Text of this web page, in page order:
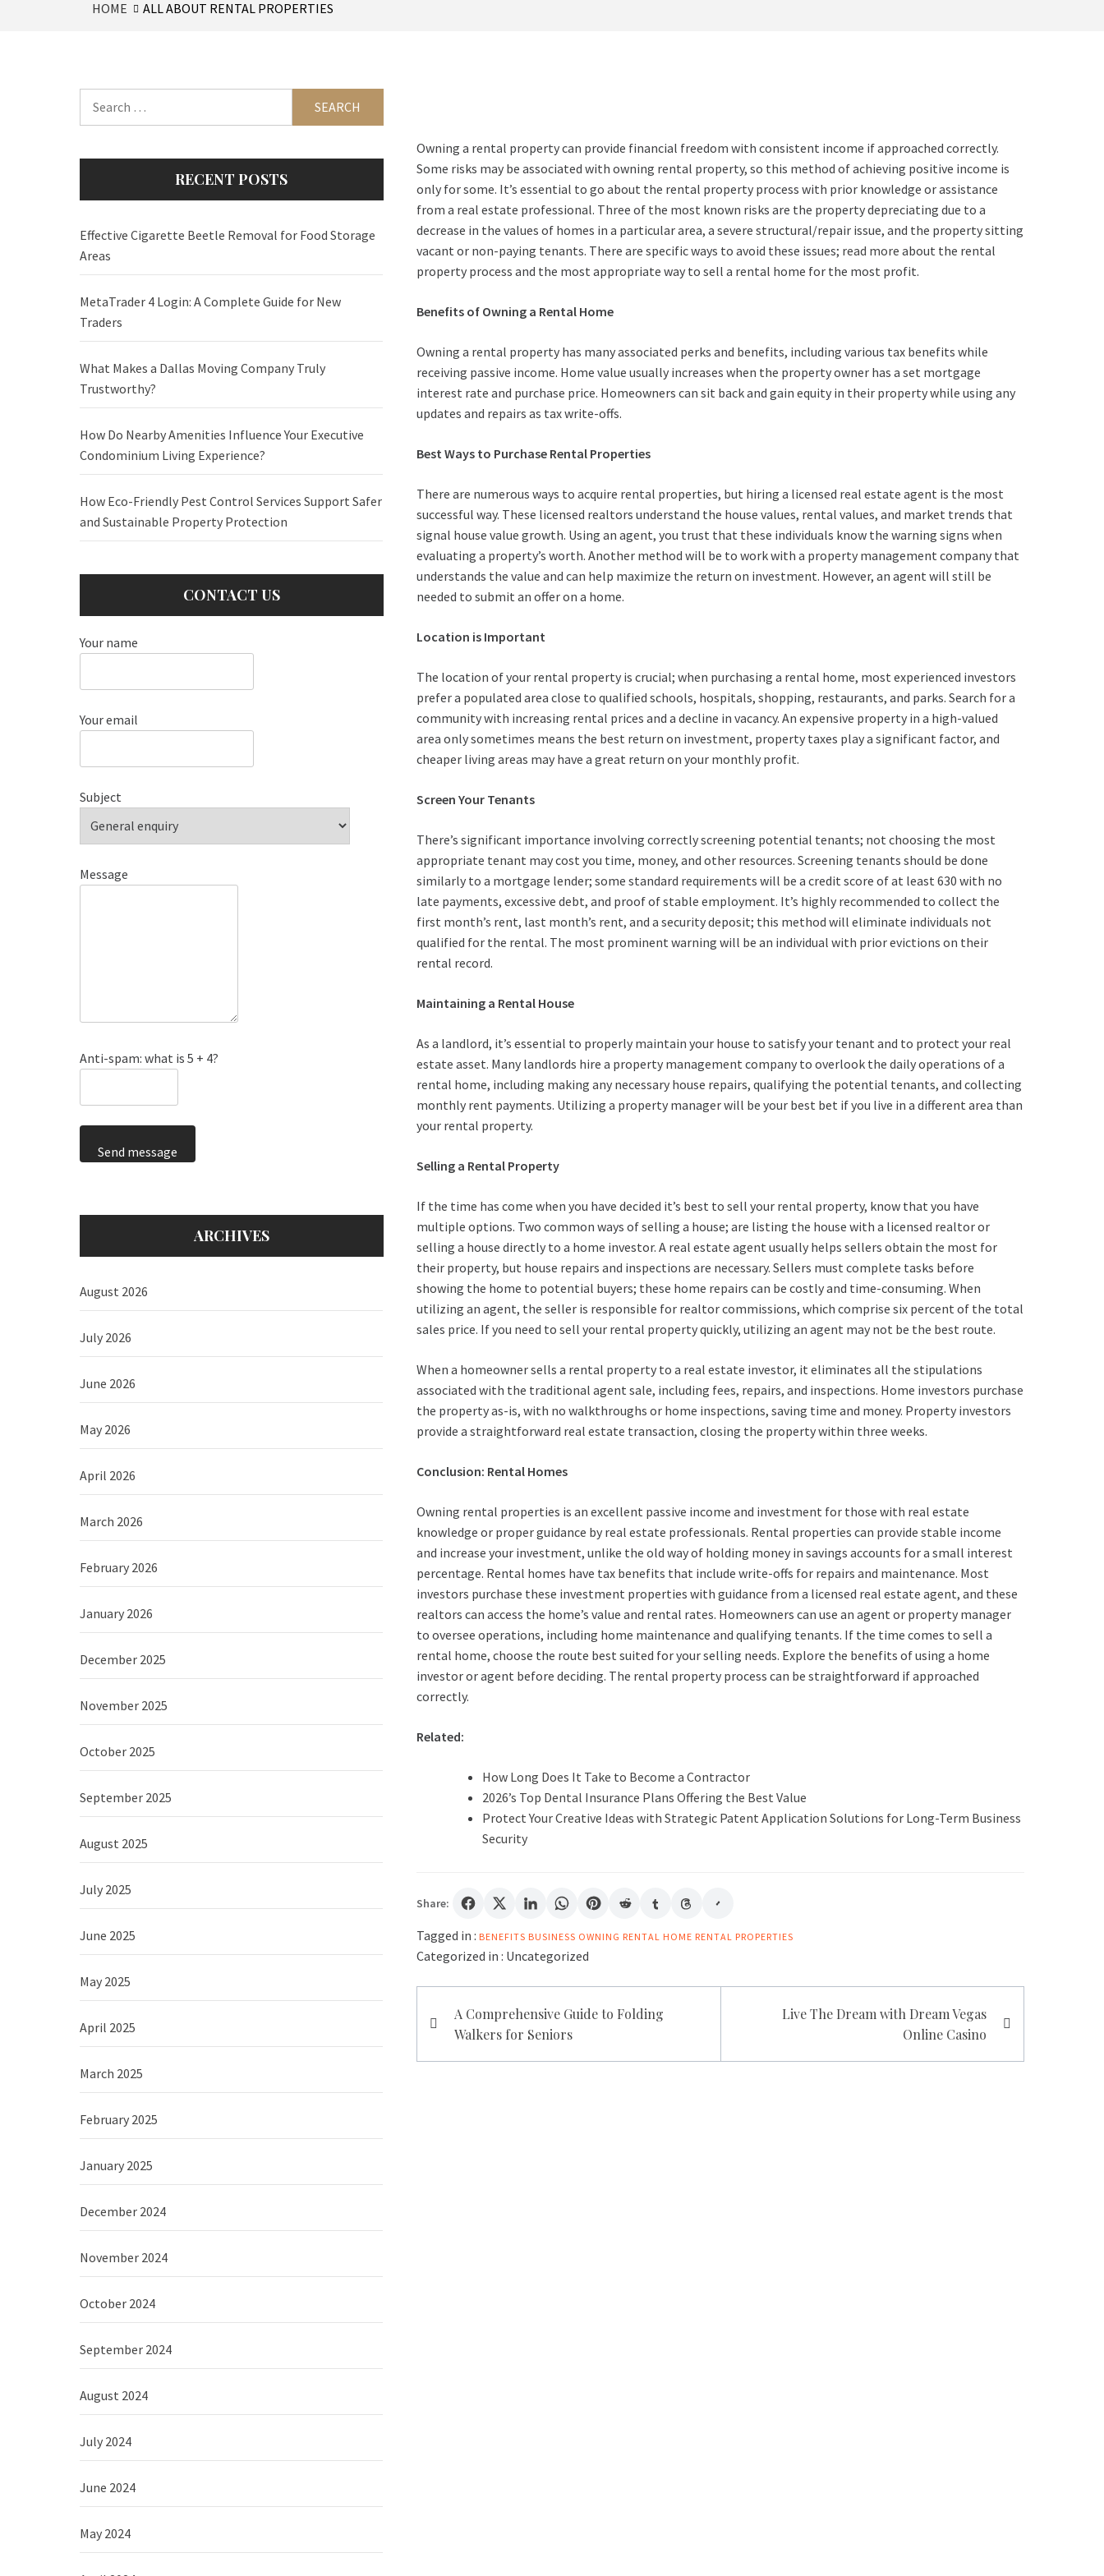
HOME ALL ABOUT RENTAL PROPERTIES
Owning a rental property can provide financial freedom with consistent income if approached correctly.
Some risks may be associated with owning rental property, so this method of achieving positive income is
only for some. It’s essential to go about the rental property process with prior knowledge or assistance
from a real estate professional. Three of the most known risks are the property depreciating due to a
decrease in the values of homes in a particular area, a severe structural/repair issue, and the property sitting
vacant or non-paying tenants. There are specific ways to avoid these issues; read more about the rental
property process and the most appropriate way to sell a rental home for the most profit.
Benefits of Owning a Rental Home
Owning a rental property has many associated perks and benefits, including various tax benefits while
receiving passive income. Home value usually increases when the property owner has a set mortgage
interest rate and purchase price. Homeowners can sit back and gain equity in their property while using any
updates and repairs as tax write-offs.
Best Ways to Purchase Rental Properties
There are numerous ways to acquire rental properties, but hiring a licensed real estate agent is the most
successful way. These licensed realtors understand the house values, rental values, and market trends that
signal house value growth. Using an agent, you trust that these individuals know the warning signs when
evaluating a property’s worth. Another method will be to work with a property management company that
understands the value and can help maximize the return on investment. However, an agent will still be
needed to submit an offer on a home.
Location is Important
The location of your rental property is crucial; when purchasing a rental home, most experienced investors
prefer a populated area close to qualified schools, hospitals, shopping, restaurants, and parks. Search for a
community with increasing rental prices and a decline in vacancy. An expensive property in a high-valued
area only sometimes means the best return on investment, property taxes play a significant factor, and
cheaper living areas may have a great return on your monthly profit.
Screen Your Tenants
There’s significant importance involving correctly screening potential tenants; not choosing the most
appropriate tenant may cost you time, money, and other resources. Screening tenants should be done
similarly to a mortgage lender; some standard requirements will be a credit score of at least 630 with no
late payments, excessive debt, and proof of stable employment. It’s highly recommended to collect the
first month’s rent, last month’s rent, and a security deposit; this method will eliminate individuals not
qualified for the rental. The most prominent warning will be an individual with prior evictions on their
rental record.
Maintaining a Rental House
As a landlord, it’s essential to properly maintain your house to satisfy your tenant and to protect your real
estate asset. Many landlords hire a property management company to overlook the daily operations of a
rental home, including making any necessary house repairs, qualifying the potential tenants, and collecting
monthly rent payments. Utilizing a property manager will be your best bet if you live in a different area than
your rental property.
Selling a Rental Property
If the time has come when you have decided it’s best to sell your rental property, know that you have
multiple options. Two common ways of selling a house; are listing the house with a licensed realtor or
selling a house directly to a home investor. A real estate agent usually helps sellers obtain the most for
their property, but house repairs and inspections are necessary. Sellers must complete tasks before
showing the home to potential buyers; these home repairs can be costly and time-consuming. When
utilizing an agent, the seller is responsible for realtor commissions, which comprise six percent of the total
sales price. If you need to sell your rental property quickly, utilizing an agent may not be the best route.
When a homeowner sells a rental property to a real estate investor, it eliminates all the stipulations
associated with the traditional agent sale, including fees, repairs, and inspections. Home investors purchase
the property as-is, with no walkthroughs or home inspections, saving time and money. Property investors
provide a straightforward real estate transaction, closing the property within three weeks.
Conclusion: Rental Homes
Owning rental properties is an excellent passive income and investment for those with real estate
knowledge or proper guidance by real estate professionals. Rental properties can provide stable income
and increase your investment, unlike the old way of holding money in savings accounts for a small interest
percentage. Rental homes have tax benefits that include write-offs for repairs and maintenance. Most
investors purchase these investment properties with guidance from a licensed real estate agent, and these
realtors can access the home’s value and rental rates. Homeowners can use an agent or property manager
to oversee operations, including home maintenance and qualifying tenants. If the time comes to sell a
rental home, choose the route best suited for your selling needs. Explore the benefits of using a home
investor or agent before deciding. The rental property process can be straightforward if approached
correctly.
Related:
How Long Does It Take to Become a Contractor
2026’s Top Dental Insurance Plans Offering the Best Value
Protect Your Creative Ideas with Strategic Patent Application Solutions for Long-Term Business
Security
Share:
Tagged in : BENEFITS BUSINESS OWNING RENTAL HOME RENTAL PROPERTIES
Categorized in : Uncategorized
Post
navigation
A Comprehensive Guide to Folding
Walkers for Seniors
Live The Dream with Dream Vegas
Online Casino
RECENT POSTS
Effective Cigarette Beetle Removal for Food Storage
Areas
MetaTrader 4 Login: A Complete Guide for New
Traders
What Makes a Dallas Moving Company Truly
Trustworthy?
How Do Nearby Amenities Influence Your Executive
Condominium Living Experience?
How Eco-Friendly Pest Control Services Support Safer
and Sustainable Property Protection
CONTACT US
Your name
Your email
Subject
Message
Anti-spam: what is 5 + 4?
Send message
ARCHIVES
August 2026
July 2026
June 2026
May 2026
April 2026
March 2026
February 2026
January 2026
December 2025
November 2025
October 2025
September 2025
August 2025
July 2025
June 2025
May 2025
April 2025
March 2025
February 2025
January 2025
December 2024
November 2024
October 2024
September 2024
August 2024
July 2024
June 2024
May 2024